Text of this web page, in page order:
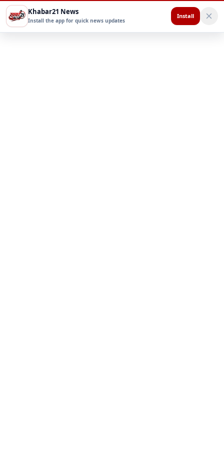
Khabar21 News
Install the app for quick news updates
Install